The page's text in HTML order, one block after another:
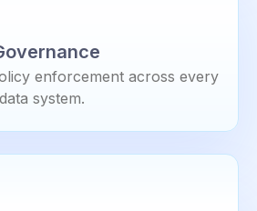
enforcement across every
system.